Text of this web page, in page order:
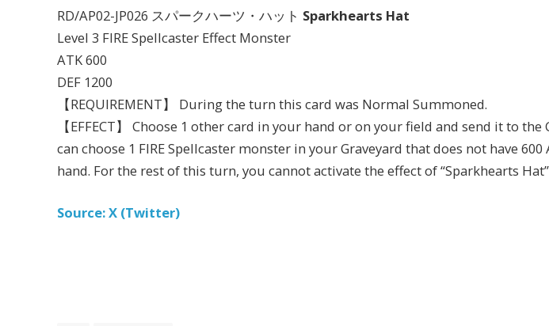
RD/AP02-JP026 スパークハーツ・ハット Sparkhearts Hat
Level 3 FIRE Spellcaster Effect Monster
ATK 600
DEF 1200
【REQUIREMENT】 During the turn this card was Normal Summoned.
【EFFECT】 Choose 1 other card in your hand or on your field and send it to the
can choose 1 FIRE Spellcaster monster in your Graveyard that does not have
hand. For the rest of this turn, you cannot activate the effect of “Sparkhearts
Source: X (Twitter)